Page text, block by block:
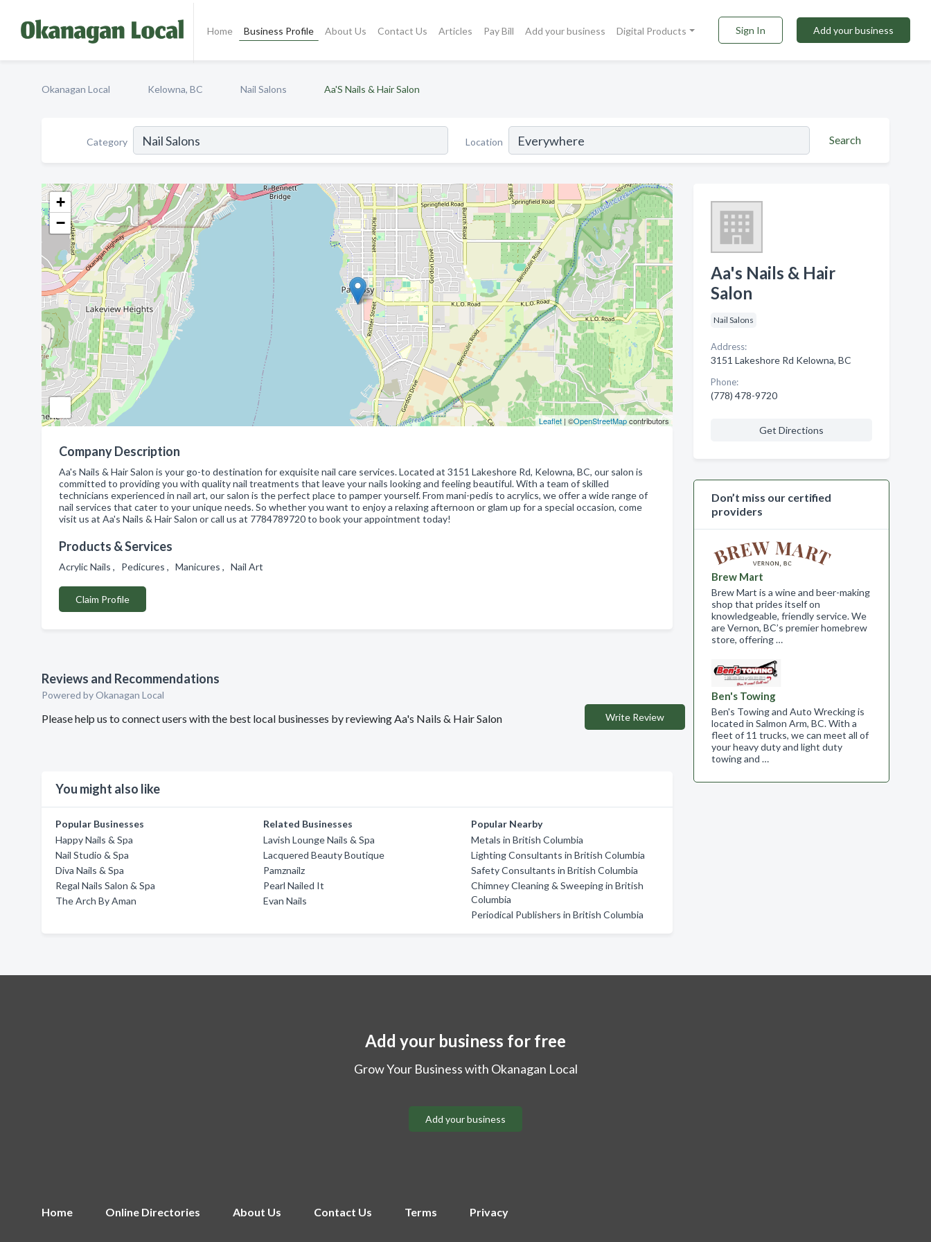
Home Business Profile About Us Contact Us Articles Pay Bill Add your business Digital Products Sign In Add your business
Okanagan Local Kelowna, BC Nail Salons Aa'S Nails & Hair Salon
Category Location Search
+
−
Leaflet| ©OpenStreetMapcontributors
Company Description
Aa's Nails & Hair Salon is your go-to destination for exquisite nail care services. Located at 3151 Lakeshore Rd, Kelowna, BC, our salon is
committed to providing you with quality nail treatments that leave your nails looking and feeling beautiful. With a team of skilled
technicians experienced in nail art, our salon is the perfect place to pamper yourself. From mani-pedis to acrylics, we offer a wide range of
nail services that cater to your unique needs. So whether you want to enjoy a relaxing afternoon or glam up for a special occasion, come
visit us at Aa's Nails & Hair Salon or call us at 7784789720 to book your appointment today!
Products & Services
Acrylic Nails , Pedicures , Manicures , Nail Art
Claim Profile
Reviews and Recommendations
Powered by Okanagan Local
Please help us to connect users with the best local businesses by reviewing Aa's Nails & Hair Salon Write Review
You might also like
Popular Businesses
Happy Nails & Spa
Nail Studio & Spa
Diva Nails & Spa
Regal Nails Salon & Spa
The Arch By Aman
Related Businesses
Lavish Lounge Nails & Spa
Lacquered Beauty Boutique
Pamznailz
Pearl Nailed It
Evan Nails
Popular Nearby
Metals in British Columbia
Lighting Consultants in British Columbia
Safety Consultants in British Columbia
Chimney Cleaning & Sweeping in British
Columbia
Periodical Publishers in British Columbia
Aa's Nails & Hair
Salon
Nail Salons
Address:
3151 Lakeshore Rd Kelowna, BC
Phone:
(778) 478-9720
Get Directions
Don’t miss our certified
providers
Brew Mart
Brew Mart is a wine and beer-making
shop that prides itself on
knowledgeable, friendly service. We
are Vernon, BC’s premier homebrew
store, offering …
Ben's Towing
Ben's Towing and Auto Wrecking is
located in Salmon Arm, BC. With a
fleet of 11 trucks, we can meet all of
your heavy duty and light duty
towing and …
Add your business for free
Grow Your Business with Okanagan Local
Add your business
Home Online Directories About Us Contact Us Terms Privacy